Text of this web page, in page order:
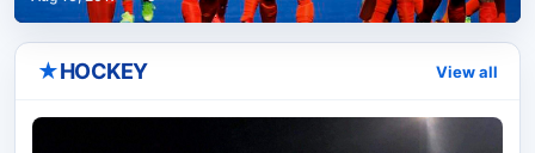
★HOCKEY View all